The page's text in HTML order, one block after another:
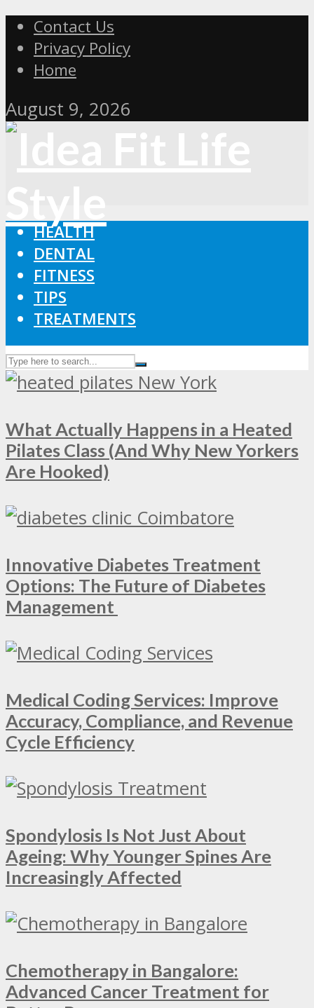
Contact Us
Privacy Policy
Home
August 9, 2026
HEALTH
DENTAL
FITNESS
TIPS
TREATMENTS
What Actually Happens in a Heated
Pilates Class (And Why New Yorkers
Are Hooked)
Innovative Diabetes Treatment
Options: The Future of Diabetes
Management
Medical Coding Services: Improve
Accuracy, Compliance, and Revenue
Cycle Efficiency
Spondylosis Is Not Just About
Ageing: Why Younger Spines Are
Increasingly Affected
Chemotherapy in Bangalore:
Advanced Cancer Treatment for